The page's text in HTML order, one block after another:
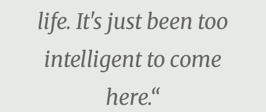
life. It's just been too
intelligent to come
here.“